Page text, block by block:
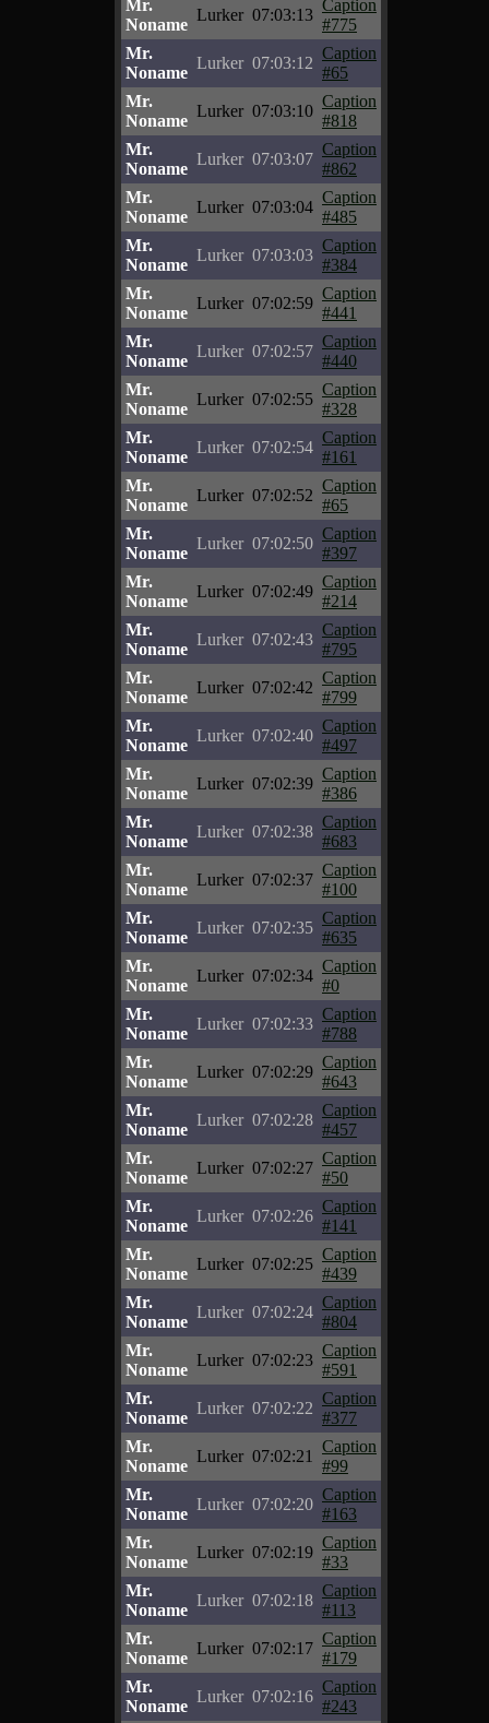
Mr.
Noname
Lurker 07:03:13
Caption
#775
Mr.
Noname
Lurker 07:03:12
Caption
#65
Mr.
Noname
Lurker 07:03:10
Caption
#818
Mr.
Noname
Lurker 07:03:07
Caption
#862
Mr.
Noname
Lurker 07:03:04
Caption
#485
Mr.
Noname
Lurker 07:03:03
Caption
#384
Mr.
Noname
Lurker 07:02:59
Caption
#441
Mr.
Noname
Lurker 07:02:57
Caption
#440
Mr.
Noname
Lurker 07:02:55
Caption
#328
Mr.
Noname
Lurker 07:02:54
Caption
#161
Mr.
Noname
Lurker 07:02:52
Caption
#65
Mr.
Noname
Lurker 07:02:50
Caption
#397
Mr.
Noname
Lurker 07:02:49
Caption
#214
Mr.
Noname
Lurker 07:02:43
Caption
#795
Mr.
Noname
Lurker 07:02:42
Caption
#799
Mr.
Noname
Lurker 07:02:40
Caption
#497
Mr.
Noname
Lurker 07:02:39
Caption
#386
Mr.
Noname
Lurker 07:02:38
Caption
#683
Mr.
Noname
Lurker 07:02:37
Caption
#100
Mr.
Noname
Lurker 07:02:35
Caption
#635
Mr.
Noname
Lurker 07:02:34
Caption
#0
Mr.
Noname
Lurker 07:02:33
Caption
#788
Mr.
Noname
Lurker 07:02:29
Caption
#643
Mr.
Noname
Lurker 07:02:28
Caption
#457
Mr.
Noname
Lurker 07:02:27
Caption
#50
Mr.
Noname
Lurker 07:02:26
Caption
#141
Mr.
Noname
Lurker 07:02:25
Caption
#439
Mr.
Noname
Lurker 07:02:24
Caption
#804
Mr.
Noname
Lurker 07:02:23
Caption
#591
Mr.
Noname
Lurker 07:02:22
Caption
#377
Mr.
Noname
Lurker 07:02:21
Caption
#99
Mr.
Noname
Lurker 07:02:20
Caption
#163
Mr.
Noname
Lurker 07:02:19
Caption
#33
Mr.
Noname
Lurker 07:02:18
Caption
#113
Mr.
Noname
Lurker 07:02:17
Caption
#179
Mr.
Noname
Lurker 07:02:16
Caption
#243